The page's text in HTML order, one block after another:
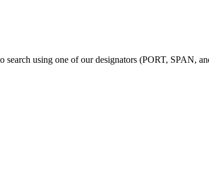
search using one of our designators (PORT, SPAN,